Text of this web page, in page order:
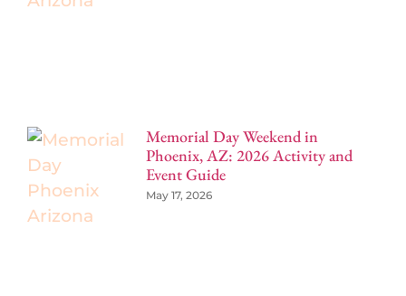
Memorial Day Weekend in
Phoenix, AZ: 2026 Activity and
Event Guide
May 17, 2026